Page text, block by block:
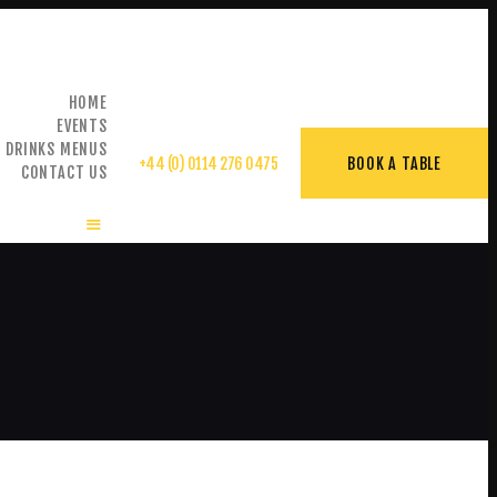
HOME
EVENTS
DRINKS MENUS
CONTACT US
+44 (0) 0114 276 0475 BOOK A TABLE